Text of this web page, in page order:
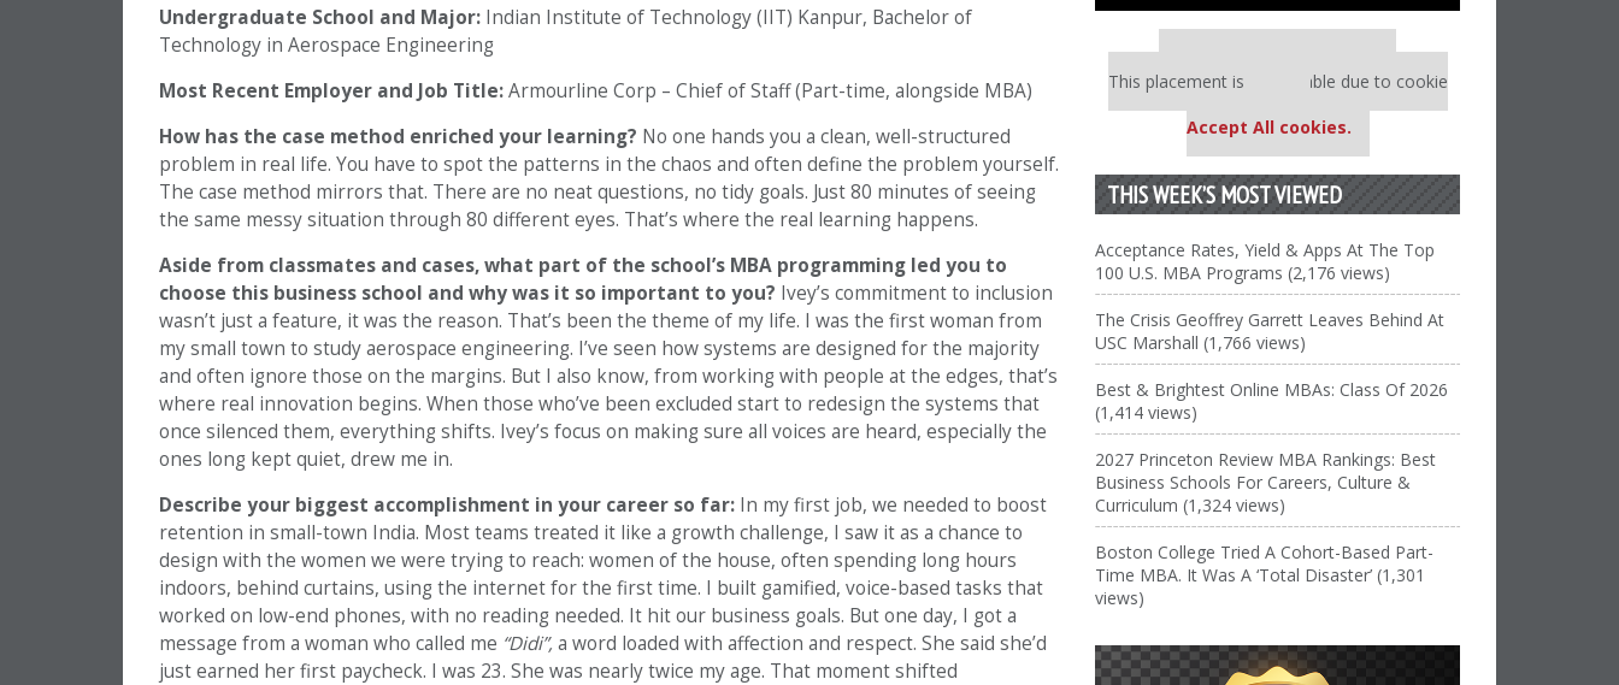
Undergraduate School and Major: Indian Institute of Technology (IIT) Kanpur, Bachelor of
Technology in Aerospace Engineering
Most Recent Employer and Job Title:Armourline Corp – Chief of Staff (Part-time, alongside MBA)
How has the case method enriched your learning? No one hands you a clean, well-structured
problem in real life. You have to spot the patterns in the chaos and often define the problem yourself.
The case method mirrors that. There are no neat questions, no tidy goals. Just 80 minutes of seeing
the same messy situation through 80 different eyes. That’s where the real learning happens.
Aside from classmates and cases, what part of the school’s MBA programming led you to
choose this business school and why was it so important to you? Ivey’s commitment to inclusion
wasn’t just a feature, it was the reason. That’s been the theme of my life. I was the first woman from
my small town to study aerospace engineering. I’ve seen how systems are designed for the majority
and often ignore those on the margins. But I also know, from working with people at the edges, that’s
where real innovation begins. When those who’ve been excluded start to redesign the systems that
once silenced them, everything shifts. Ivey’s focus on making sure all voices are heard, especially the
ones long kept quiet, drew me in.
Describe your biggest accomplishment in your career so far: In my first job, we needed to boost
retention in small-town India. Most teams treated it like a growth challenge, I saw it as a chance to
design with the women we were trying to reach: women of the house, often spending long hours
indoors, behind curtains, using the internet for the first time. I built gamified, voice-based tasks that
worked on low-end phones, with no reading needed. It hit our business goals. But one day, I got a
message from a woman who called me “Didi”, a word loaded with affection and respect. She said she’d
just earned her first paycheck. I was 23. She was nearly twice my age. That moment shifted
Our partners keep P&Q free
This placement is unavailable due to cookie
Accept All cookies.
THIS WEEK’S MOST VIEWED
Acceptance Rates, Yield & Apps At The Top
100 U.S. MBA Programs (2,176 views)
The Crisis Geoffrey Garrett Leaves Behind At
USC Marshall (1,766 views)
Best & Brightest Online MBAs: Class Of 2026
(1,414 views)
2027 Princeton Review MBA Rankings: Best
Business Schools For Careers, Culture &
Curriculum (1,324 views)
Boston College Tried A Cohort-Based Part-
Time MBA. It Was A ‘Total Disaster’ (1,301
views)